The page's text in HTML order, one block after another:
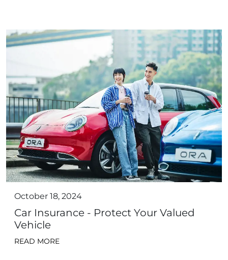
October 18, 2024
Car Insurance - Protect Your Valued
Vehicle
READ MORE